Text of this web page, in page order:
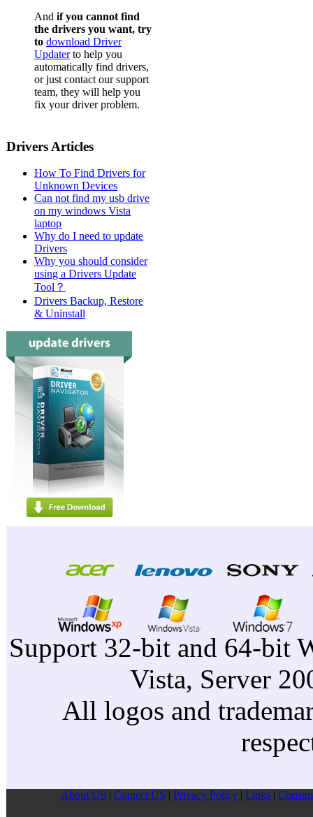
And if you cannot find
the drivers you want, try
to download Driver
Updaterto help you
automatically find drivers,
or just contact our support
team, they will help you
fix your driver problem.
Drivers Articles
How To Find Drivers for
Unknown Devices
Can not find my usb drive
on my windows Vista
laptop
Why do I need to update
Drivers
Why you should consider
using a Drivers Update
Tool？
Drivers Backup, Restore
& Uninstall
Support 32-bit and 64-bit
Vista, Server
All logos and
About US Contect US Privacy Pollcy Links